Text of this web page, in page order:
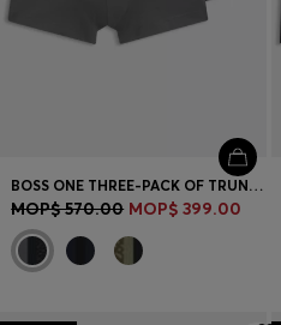
BOSS ONE THREE-PACK OF TRUNKS IN STRETCH COTTON
MOP$ 570.00 MOP$ 399.00